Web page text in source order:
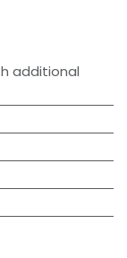
additional